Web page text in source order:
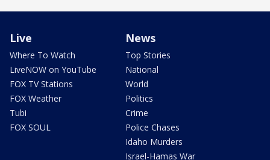
Live
Where To Watch
LiveNOW on YouTube
FOX TV Stations
FOX Weather
Tubi
FOX SOUL
News
Top Stories
National
World
Politics
Crime
Police Chases
Idaho Murders
Israel-Hamas War